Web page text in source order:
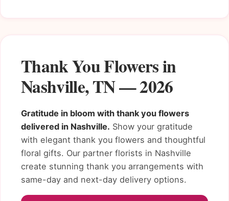
Thank You Flowers in
Nashville, TN — 2026
Gratitude in bloom with thank you flowers
delivered in Nashville. Show your gratitude
with elegant thank you flowers and thoughtful
floral gifts. Our partner florists in Nashville
create stunning thank you arrangements with
same-day and next-day delivery options.